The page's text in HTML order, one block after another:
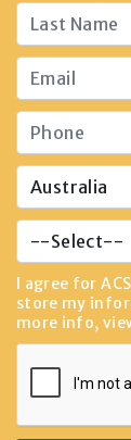
I agree for
store my
more info,